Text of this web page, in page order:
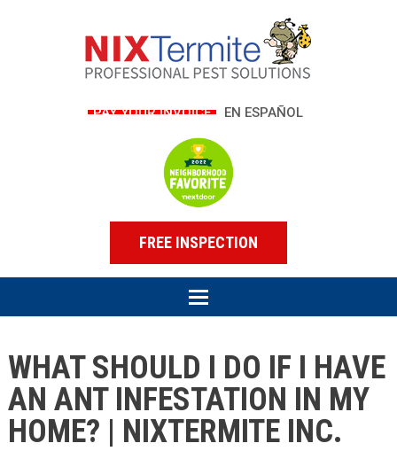
PAY YOUR INVOICE EN ESPAÑOL
FREE INSPECTION
WHAT SHOULD I DO IF I HAVE
AN ANT INFESTATION IN MY
HOME? | NIXTERMITE INC.